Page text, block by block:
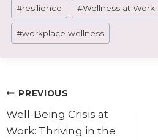
#resilience #Wellness at Work
#workplace wellness
Post
navigation
PREVIOUS
Well-Being Crisis at
Work: Thriving in the